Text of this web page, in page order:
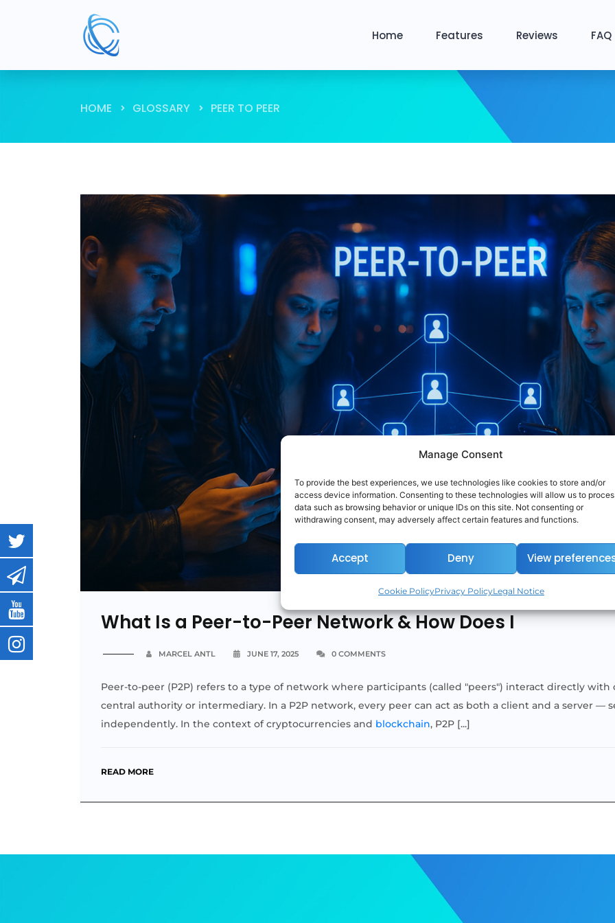
Manage Consent
To provide the best experiences, we use technologies like cookies to store and/or
access device information. Consenting to these technologies will allow us to
data such as browsing behavior or unique IDs on this site. Not consenting or
withdrawing consent, may adversely affect certain features and functions.
Accept Deny View
Cookie PolicyPrivacy PolicyLegal Notice
Home Features Reviews FAQ
HOME GLOSSARY PEER TO PEER
What Is a Peer-to-Peer Network & How Does I
MARCEL ANTL JUNE 17, 2025 0 COMMENTS
Peer-to-peer (P2P) refers to a type of network where participants (called "peers") interact directly
central authority or intermediary. In a P2P network, every peer can act as both a client and a server —
independently. In the context of cryptocurrencies and blockchain, P2P [...]
READ MORE